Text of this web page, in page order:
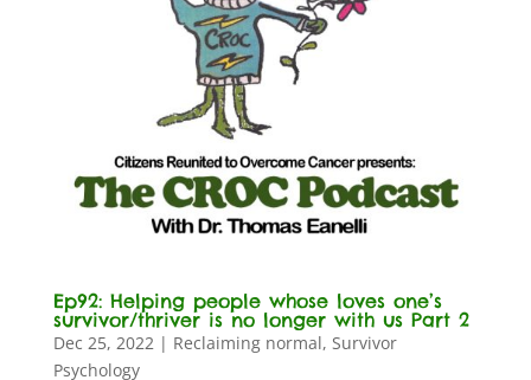
Ep92: Helping people whose loves one’s
survivor/thriver is no longer with us Part 2
Dec 25, 2022| Reclaiming normal, Survivor
Psychology